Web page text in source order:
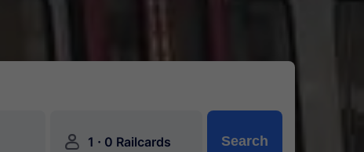
󱍂 1 · 0 Railcards Search